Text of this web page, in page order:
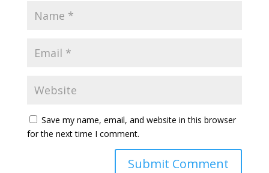
Save my name, email, and website in this browser
for the next time I comment.